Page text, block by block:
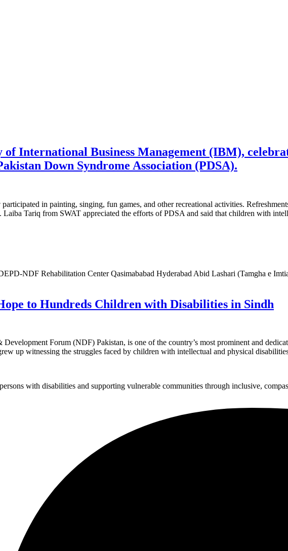
of International Business Management (IBM),
Down Syndrome Association (PDSA).
in painting, singing, fun games, and other recreational activities.
Laiba Tariq from SWAT appreciated the efforts of PDSA and said that children with
NDF Rehabilitation Center Qasimababad Hyderabad Abid Lashari (Tamgha e
to Hundreds Children with Disabilities in Sindh
Forum (NDF) Pakistan, is one of the country’s most prominent and
up witnessing the struggles faced by children with intellectual and physical
with disabilities and supporting vulnerable communities through inclusive,